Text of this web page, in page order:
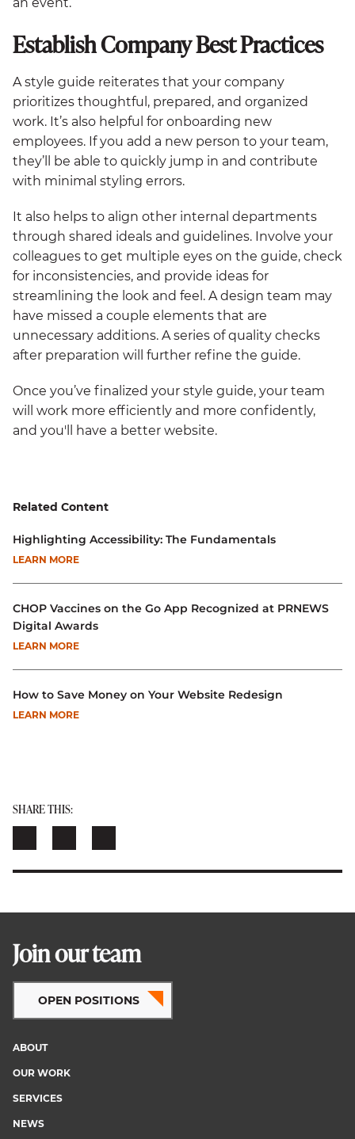
Establish Company Best Practices
A style guide reiterates that your company
prioritizes thoughtful, prepared, and organized
work. It’s also helpful for onboarding new
employees. If you add a new person to your team,
they’ll be able to quickly jump in and contribute
with minimal styling errors.
It also helps to align other internal departments
through shared ideals and guidelines. Involve your
colleagues to get multiple eyes on the guide, check
for inconsistencies, and provide ideas for
streamlining the look and feel. A design team may
have missed a couple elements that are
unnecessary additions. A series of quality checks
after preparation will further refine the guide.
Once you’ve finalized your style guide, your team
will work more efficiently and more confidently,
and you'll have a better website.
Related Content
Highlighting Accessibility: The Fundamentals
LEARN MORE
CHOP Vaccines on the Go App Recognized at PRNEWS
Digital Awards
LEARN MORE
How to Save Money on Your Website Redesign
LEARN MORE
SHARE THIS:
Join our team
OPEN POSITIONS
Footer
menu
ABOUT
OUR WORK
SERVICES
NEWS